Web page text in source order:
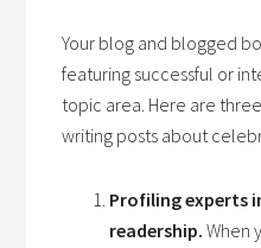
Your blog and blogged
featuring successful or
topic area. Here are
writing posts about
Profiling experts
readership. When